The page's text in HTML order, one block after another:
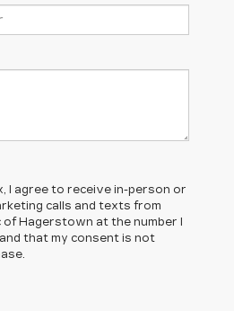
I agree to receive in-person or
calls and texts from
of Hagerstown at the number I
that my consent is not